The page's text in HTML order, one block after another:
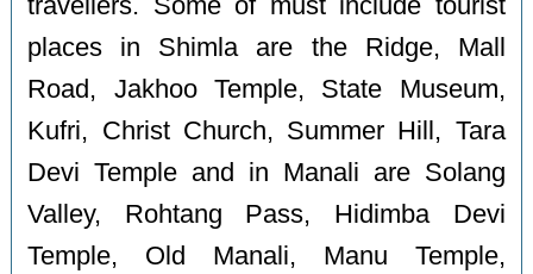
places in Shimla are the Ridge, Mall
Road, Jakhoo Temple, State Museum,
Kufri, Christ Church, Summer Hill, Tara
Devi Temple and in Manali are Solang
Valley, Rohtang Pass, Hidimba Devi
Temple, Old Manali, Manu Temple,